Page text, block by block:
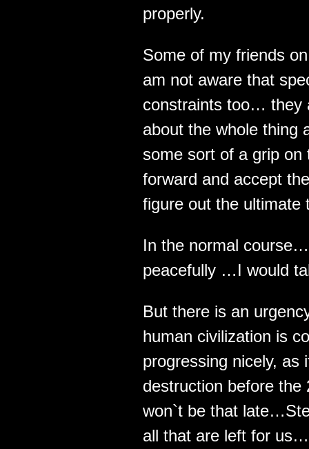
properly.
Some of my friends
am not aware that
constraints too… they
about the whole thing
some sort of a grip
forward and accept
figure out the ultimate
In the normal
peacefully …I would
But there is an
human civilization is
progressing nicely, as
destruction before the
won`t be that
all that are left for